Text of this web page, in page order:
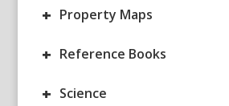
+ Property Maps
+ Reference Books
+ Science